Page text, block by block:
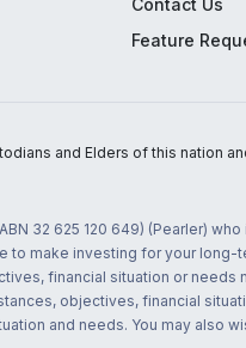
Contact Us
Feature
and Elders of this nation
32 625 120 649) (Pearler)
to make investing for your
financial situation or
objectives, financial
and needs. You may also